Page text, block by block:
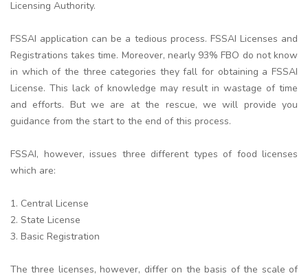
Licensing Authority.
FSSAI application can be a tedious process. FSSAI Licenses and
Registrations takes time. Moreover, nearly 93% FBO do not know
in which of the three categories they fall for obtaining a FSSAI
License. This lack of knowledge may result in wastage of time
and efforts. But we are at the rescue, we will provide you
guidance from the start to the end of this process.
FSSAI, however, issues three different types of food licenses
which are:
1. Central License
2. State License
3. Basic Registration
The three licenses, however, differ on the basis of the scale of